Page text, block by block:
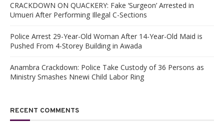
CRACKDOWN ON QUACKERY: Fake ‘Surgeon’ Arrested in
Umueri After Performing Illegal C-Sections
Police Arrest 29-Year-Old Woman After 14-Year-Old Maid is
Pushed From 4-Storey Building in Awada
Anambra Crackdown: Police Take Custody of 36 Persons as
Ministry Smashes Nnewi Child Labor Ring
RECENT COMMENTS